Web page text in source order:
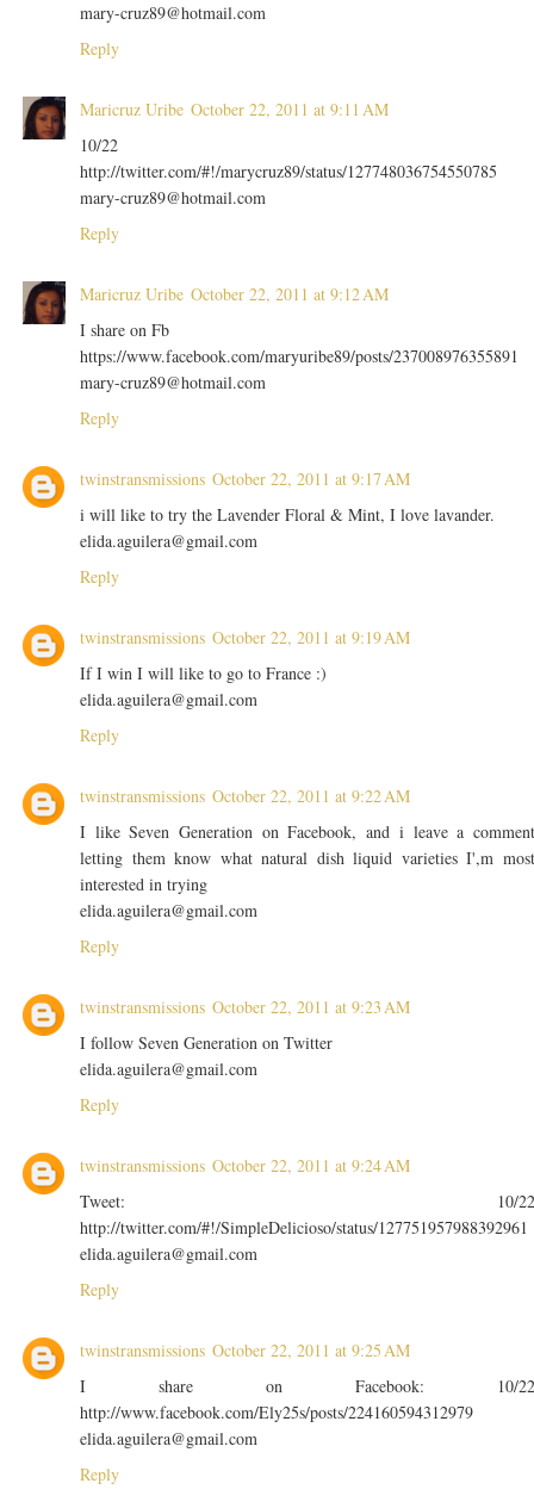
mary-cruz89@hotmail.com
Reply
Maricruz Uribe October 22, 2011 at 9:11 AM
10/22
http://twitter.com/#!/marycruz89/status/127748036754550785
mary-cruz89@hotmail.com
Reply
Maricruz Uribe October 22, 2011 at 9:12 AM
I share on Fb
https://www.facebook.com/maryuribe89/posts/237008976355891
mary-cruz89@hotmail.com
Reply
twinstransmissions October 22, 2011 at 9:17 AM
i will like to try the Lavender Floral & Mint, I love lavander.
elida.aguilera@gmail.com
Reply
twinstransmissions October 22, 2011 at 9:19 AM
If I win I will like to go to France :)
elida.aguilera@gmail.com
Reply
twinstransmissions October 22, 2011 at 9:22 AM
I like Seven Generation on Facebook, and i leave a
letting them know what natural dish liquid varieties I',m
interested in trying
elida.aguilera@gmail.com
Reply
twinstransmissions October 22, 2011 at 9:23 AM
I follow Seven Generation on Twitter
elida.aguilera@gmail.com
Reply
twinstransmissions October 22, 2011 at 9:24 AM
Tweet: 10/
http://twitter.com/#!/SimpleDelicioso/status/127751957988392961
elida.aguilera@gmail.com
Reply
twinstransmissions October 22, 2011 at 9:25 AM
I share on Facebook: 10/
http://www.facebook.com/Ely25s/posts/224160594312979
elida.aguilera@gmail.com
Reply